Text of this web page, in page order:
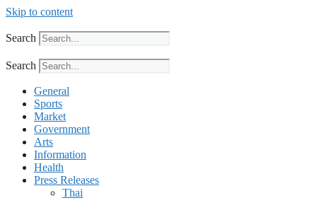
Skip to content
Search
Search
General
Sports
Market
Government
Arts
Information
Health
Press Releases
Thai